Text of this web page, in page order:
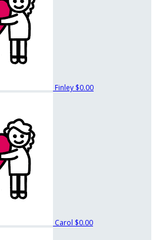
Finley $0.00
Carol $0.00